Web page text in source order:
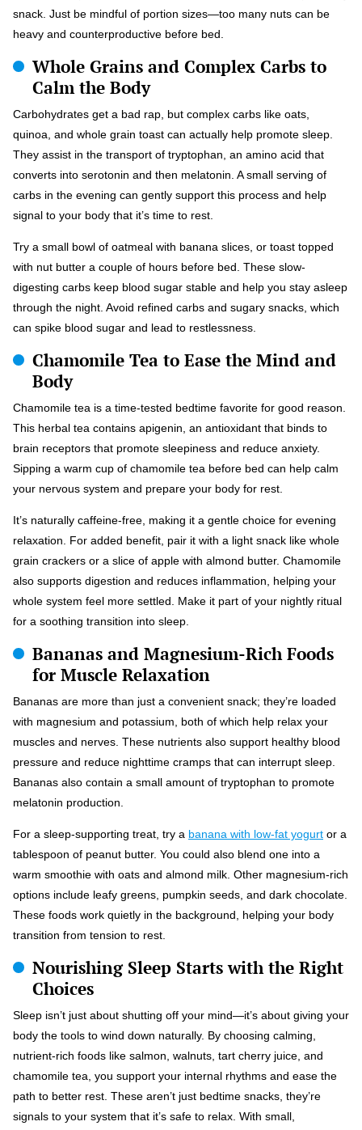
snack. Just be mindful of portion sizes—too many nuts can be
heavy and counterproductive before bed.
Whole Grains and Complex Carbs to
Calm the Body
Carbohydrates get a bad rap, but complex carbs like oats,
quinoa, and whole grain toast can actually help promote sleep.
They assist in the transport of tryptophan, an amino acid that
converts into serotonin and then melatonin. A small serving of
carbs in the evening can gently support this process and help
signal to your body that it’s time to rest.
Try a small bowl of oatmeal with banana slices, or toast topped
with nut butter a couple of hours before bed. These slow-
digesting carbs keep blood sugar stable and help you stay asleep
through the night. Avoid refined carbs and sugary snacks, which
can spike blood sugar and lead to restlessness.
Chamomile Tea to Ease the Mind and
Body
Chamomile tea is a time-tested bedtime favorite for good reason.
This herbal tea contains apigenin, an antioxidant that binds to
brain receptors that promote sleepiness and reduce anxiety.
Sipping a warm cup of chamomile tea before bed can help calm
your nervous system and prepare your body for rest.
It’s naturally caffeine-free, making it a gentle choice for evening
relaxation. For added benefit, pair it with a light snack like whole
grain crackers or a slice of apple with almond butter. Chamomile
also supports digestion and reduces inflammation, helping your
whole system feel more settled. Make it part of your nightly ritual
for a soothing transition into sleep.
Bananas and Magnesium-Rich Foods
for Muscle Relaxation
Bananas are more than just a convenient snack; they’re loaded
with magnesium and potassium, both of which help relax your
muscles and nerves. These nutrients also support healthy blood
pressure and reduce nighttime cramps that can interrupt sleep.
Bananas also contain a small amount of tryptophan to promote
melatonin production.
For a sleep-supporting treat, try a banana with low-fat yogurt or a
tablespoon of peanut butter. You could also blend one into a
warm smoothie with oats and almond milk. Other magnesium-rich
options include leafy greens, pumpkin seeds, and dark chocolate.
These foods work quietly in the background, helping your body
transition from tension to rest.
Nourishing Sleep Starts with the Right
Choices
Sleep isn’t just about shutting off your mind—it’s about giving your
body the tools to wind down naturally. By choosing calming,
nutrient-rich foods like salmon, walnuts, tart cherry juice, and
chamomile tea, you support your internal rhythms and ease the
path to better rest. These aren’t just bedtime snacks, they’re
signals to your system that it’s safe to relax. With small,